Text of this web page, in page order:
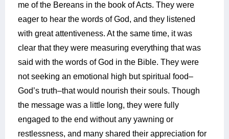
me of the Bereans in the book of Acts. They were
eager to hear the words of God, and they listened
with great attentiveness. At the same time, it was
clear that they were measuring everything that was
said with the words of God in the Bible. They were
not seeking an emotional high but spiritual food–
God’s truth–that would nourish their souls. Though
the message was a little long, they were fully
engaged to the end without any yawning or
restlessness, and many shared their appreciation for